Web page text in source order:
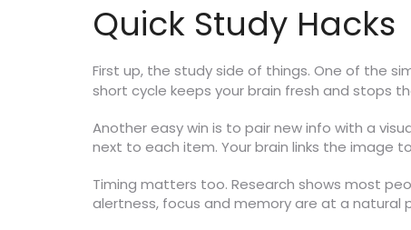
Quick Study Hacks
First up, the study side of things. One of the
short cycle keeps your brain fresh and stops
Another easy win is to pair new info with a
next to each item. Your brain links the image
Timing matters too. Research shows most
alertness, focus and memory are at a natural